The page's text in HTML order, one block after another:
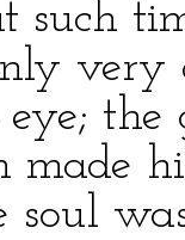
such
very
the
made
soul